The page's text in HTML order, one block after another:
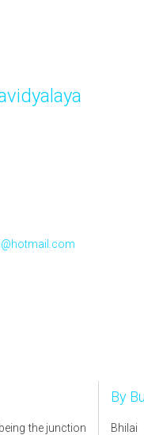
the junction
By